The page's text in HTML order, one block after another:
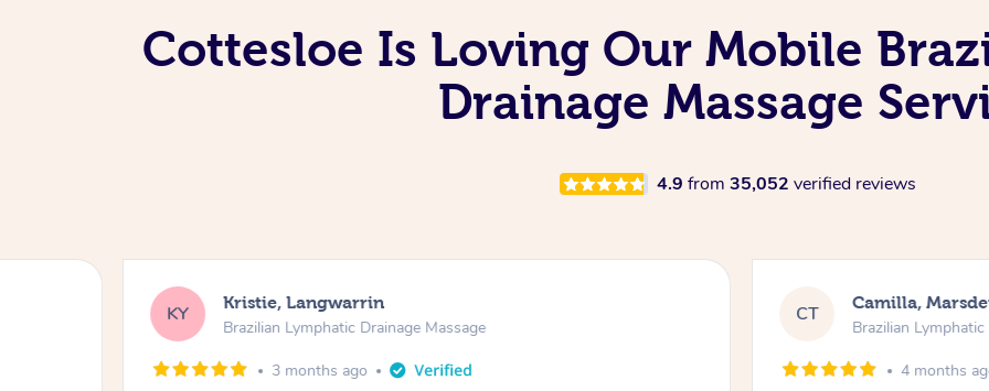
Cottesloe Is Loving Our Mobile
Drainage Massage
4.9 from 35,052 verified reviews
KY Kristie, Langwarrin
Brazilian Lymphatic Drainage Massage
3 months ago
CT Camilla,
Brazilian
4 months